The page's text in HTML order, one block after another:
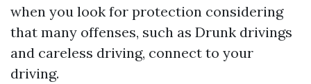
when you look for protection considering
that many offenses, such as Drunk drivings
and careless driving, connect to your
driving.